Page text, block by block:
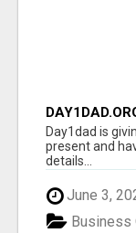
Day1dad is
present and
details...
June 3,
Business